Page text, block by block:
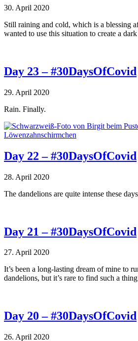
30. April 2020
Still raining and cold, which is a blessing
wanted to use this situation to create a
Day 23 – #30DaysOfCovid
29. April 2020
Rain. Finally.
Day 22 – #30DaysOfCovid
28. April 2020
The dandelions are quite intense these
Day 21 – #30DaysOfCovid
27. April 2020
It’s been a long-lasting dream of mine to
dandelions, but it’s rare to find such a
Day 20 – #30DaysOfCovid
26. April 2020